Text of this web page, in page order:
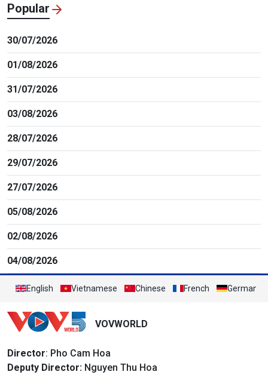
Popular
30/07/2026
01/08/2026
31/07/2026
03/08/2026
28/07/2026
29/07/2026
27/07/2026
05/08/2026
02/08/2026
04/08/2026
English Vietnamese Chinese French German
VOVWORLD
Director: Pho Cam Hoa
Deputy Director: Nguyen Thu Hoa